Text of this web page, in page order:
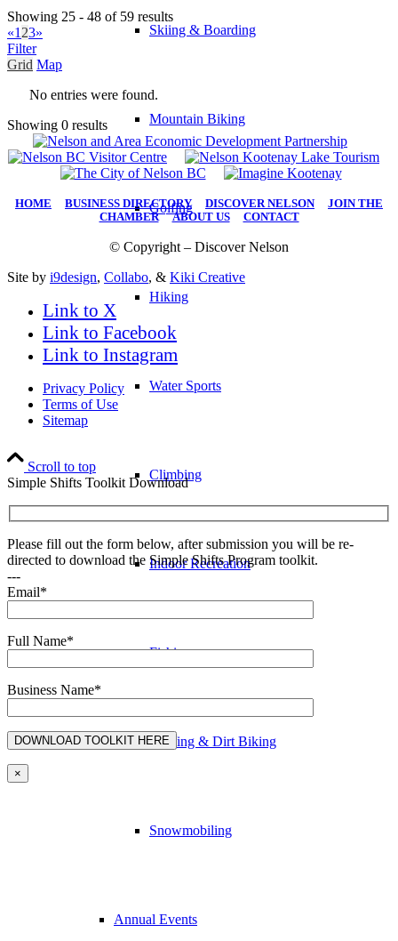
Skiing & Boarding
Mountain Biking
Golfing
Hiking
Water Sports
Climbing
Indoor Recreation
Fishing
ATVing & Dirt Biking
Snowmobiling
Annual Events
Showing 25 - 48 of 59 results
«1 23»
Filter
Grid Map
No entries were found.
Showing 0 results
HOME BUSINESS DIRECTORY| DISCOVER NELSON| JOIN THE
CHAMBER|ABOUT US| CONTACT
© Copyright – Discover Nelson
Site by i9design, Collabo, & Kiki Creative
Link to X
Link to Facebook
Link to Instagram
Privacy Policy
Terms of Use
Sitemap
Scroll to top
Simple Shifts Toolkit Download
Please fill out the form below, after submission you will be re-
directed to download the Simple Shifts Program toolkit.
---
Email*
Full Name*
Business Name*
×